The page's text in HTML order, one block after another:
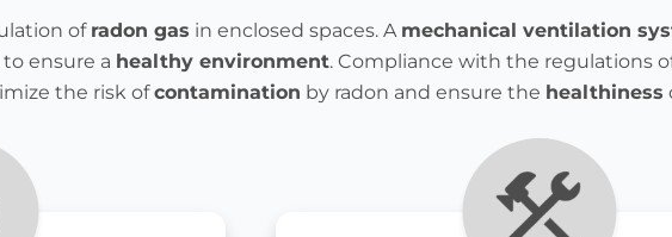
of radon gas in enclosed spaces. A mechanical ventilation
ensure a healthy environment. Compliance with the regulations
the risk ofcontamination by radon and ensure the healthiness